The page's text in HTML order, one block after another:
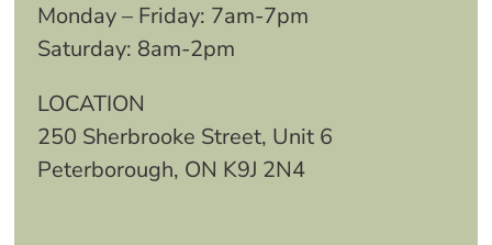
Monday – Friday: 7am-7pm
Saturday: 8am-2pm
LOCATION
250 Sherbrooke Street, Unit 6
Peterborough, ON K9J 2N4